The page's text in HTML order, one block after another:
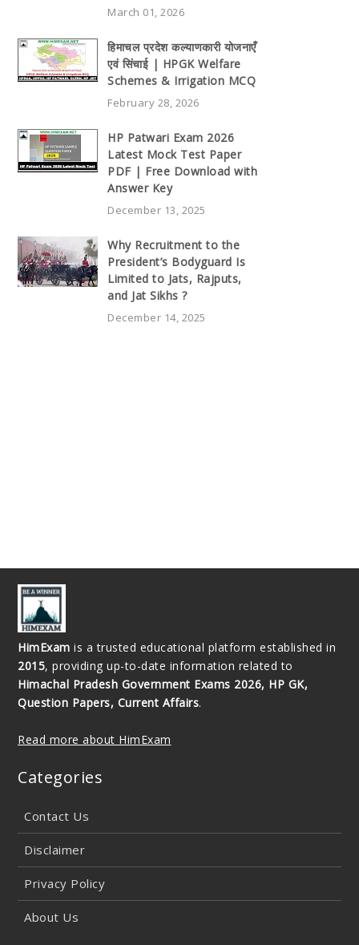
March 01, 2026
हिमाचल प्रदेश कल्याणकारी योजनाएँ
एवं सिंचाई | HPGK Welfare
Schemes & Irrigation MCQ
February 28, 2026
HP Patwari Exam 2026
Latest Mock Test Paper
PDF | Free Download with
Answer Key
December 13, 2025
Why Recruitment to the
President’s Bodyguard Is
Limited to Jats, Rajputs,
and Jat Sikhs ?
December 14, 2025
HimExam is a trusted educational platform established in
2015, providing up-to-date information related to
Himachal Pradesh Government Exams 2026, HP GK,
Question Papers, Current Affairs.
Read more about HimExam
Categories
Contact Us
Disclaimer
Privacy Policy
About Us